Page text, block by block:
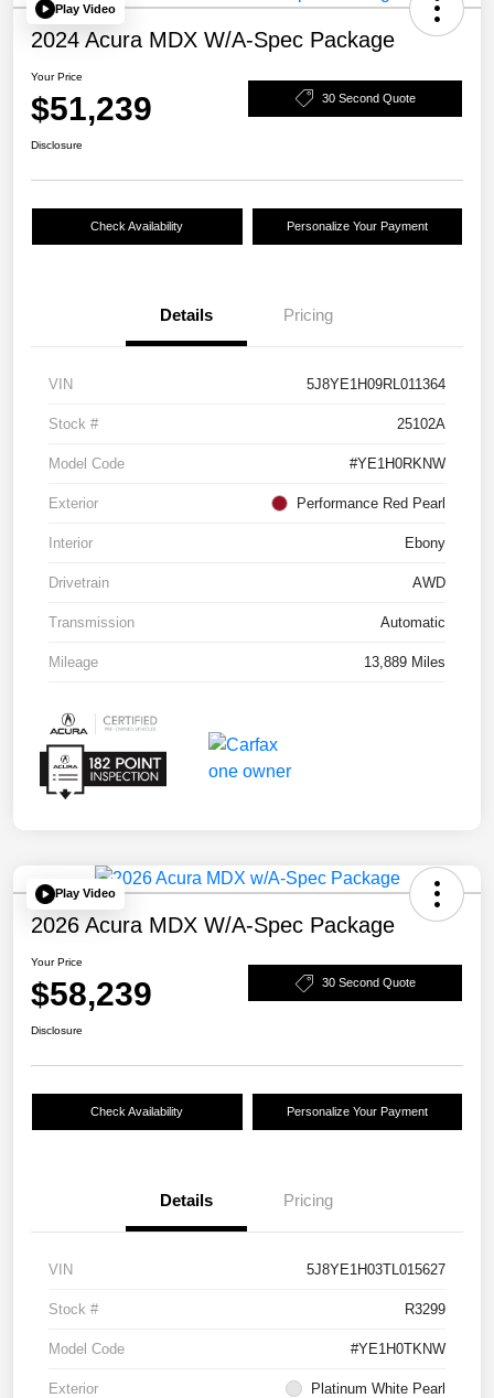
Play Video
2024 Acura MDX W/A-Spec Package
Your Price
$51,239 30 Second Quote
Disclosure
Check Availability Personalize Your Payment
Details Pricing
VIN 5J8YE1H09RL011364
Stock # 25102A
Model Code #YE1H0RKNW
Exterior Performance Red Pearl
Interior Ebony
Drivetrain AWD
Transmission Automatic
Mileage 13,889 Miles
Play Video
2026 Acura MDX W/A-Spec Package
Your Price
$58,239 30 Second Quote
Disclosure
Check Availability Personalize Your Payment
Details Pricing
VIN 5J8YE1H03TL015627
Stock # R3299
Model Code #YE1H0TKNW
Exterior Platinum White Pearl